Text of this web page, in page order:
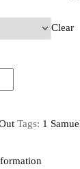
Clear
Tags: 1